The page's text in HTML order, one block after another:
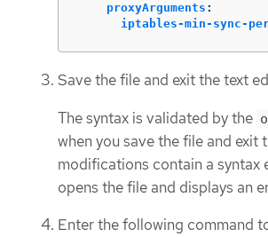
proxyArguments :
iptables-min-sync-
Save the file and exit the text
The syntax is validated by the
when you save the file and exit
modifications contain a syntax
opens the file and displays an
Enter the following command